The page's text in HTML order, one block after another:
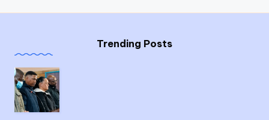
Trending Posts